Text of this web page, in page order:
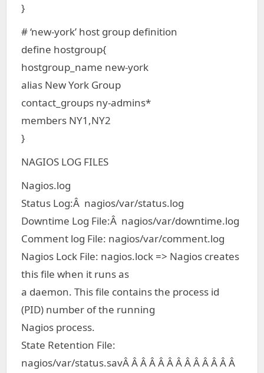
}
# ‘new-york’ host group definition
define hostgroup{
hostgroup_name new-york
alias New York Group
contact_groups ny-admins*
members NY1,NY2
}
NAGIOS LOG FILES
Nagios.log
Status Log:Â nagios/var/status.log
Downtime Log File:Â nagios/var/downtime.log
Comment log File: nagios/var/comment.log
Nagios Lock File: nagios.lock => Nagios creates
this file when it runs as
a daemon. This file contains the process id
(PID) number of the running
Nagios process.
State Retention File:
nagios/var/status.savÂ Â Â Â Â Â Â Â Â Â Â Â Â